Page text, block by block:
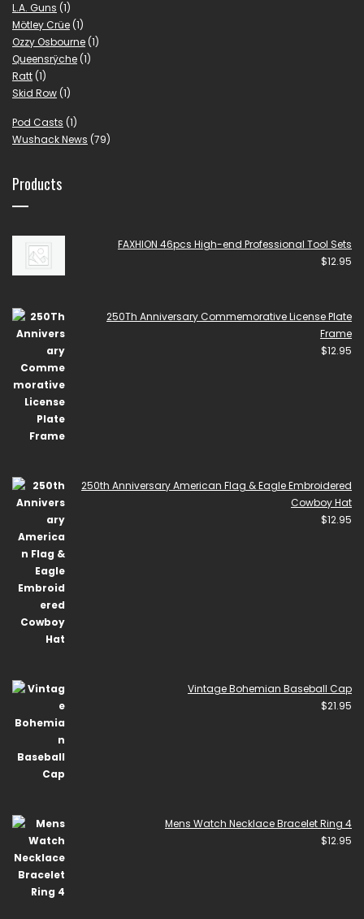
L.A. Guns (1)
Mötley Crüe (1)
Ozzy Osbourne (1)
Queensrÿche (1)
Ratt (1)
Skid Row (1)
Pod Casts (1)
Wushack News (79)
Products
FAXHION 46pcs High-end Professional Tool Sets
$12.95
250Th Anniversary Commemorative License Plate
Frame
$12.95
250th Anniversary American Flag & Eagle Embroidered
Cowboy Hat
$12.95
Vintage Bohemian Baseball Cap
$21.95
Mens Watch Necklace Bracelet Ring 4
$12.95